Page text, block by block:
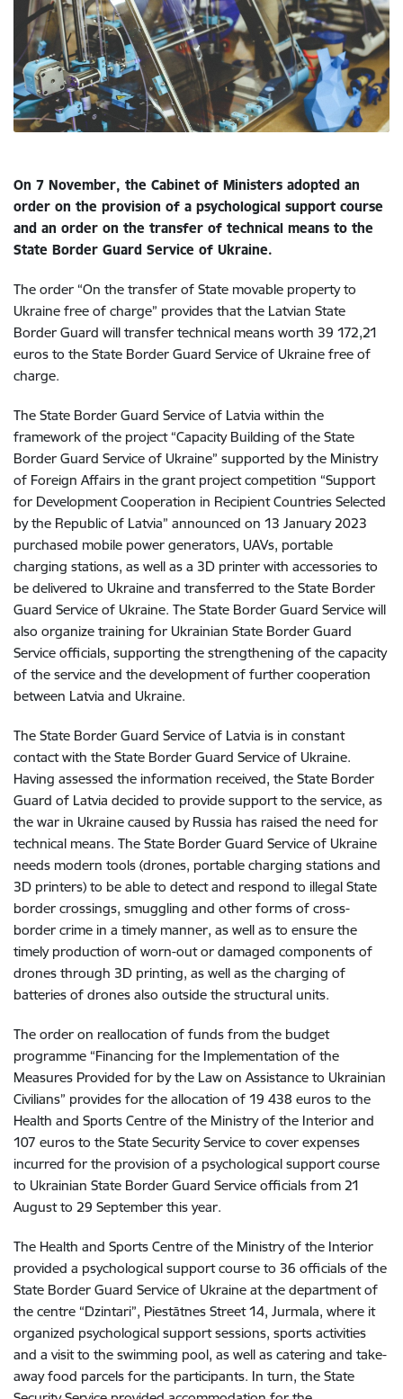
On 7 November, the Cabinet of Ministers adopted an
order on the provision of a psychological support course
and an order on the transfer of technical means to the
State Border Guard Service of Ukraine.
The order “On the transfer of State movable property to
Ukraine free of charge” provides that the Latvian State
Border Guard will transfer technical means worth 39 172,21
euros to the State Border Guard Service of Ukraine free of
charge.
The State Border Guard Service of Latvia within the
framework of the project “Capacity Building of the State
Border Guard Service of Ukraine” supported by the Ministry
of Foreign Affairs in the grant project competition “Support
for Development Cooperation in Recipient Countries Selected
by the Republic of Latvia” announced on 13 January 2023
purchased mobile power generators, UAVs, portable
charging stations, as well as a 3D printer with accessories to
be delivered to Ukraine and transferred to the State Border
Guard Service of Ukraine. The State Border Guard Service will
also organize training for Ukrainian State Border Guard
Service officials, supporting the strengthening of the capacity
of the service and the development of further cooperation
between Latvia and Ukraine.
The State Border Guard Service of Latvia is in constant
contact with the State Border Guard Service of Ukraine.
Having assessed the information received, the State Border
Guard of Latvia decided to provide support to the service, as
the war in Ukraine caused by Russia has raised the need for
technical means. The State Border Guard Service of Ukraine
needs modern tools (drones, portable charging stations and
3D printers) to be able to detect and respond to illegal State
border crossings, smuggling and other forms of cross-
border crime in a timely manner, as well as to ensure the
timely production of worn-out or damaged components of
drones through 3D printing, as well as the charging of
batteries of drones also outside the structural units.
The order on reallocation of funds from the budget
programme “Financing for the Implementation of the
Measures Provided for by the Law on Assistance to Ukrainian
Civilians” provides for the allocation of 19 438 euros to the
Health and Sports Centre of the Ministry of the Interior and
107 euros to the State Security Service to cover expenses
incurred for the provision of a psychological support course
to Ukrainian State Border Guard Service officials from 21
August to 29 September this year.
The Health and Sports Centre of the Ministry of the Interior
provided a psychological support course to 36 officials of the
State Border Guard Service of Ukraine at the department of
the centre “Dzintari”, Piestātnes Street 14, Jurmala, where it
organized psychological support sessions, sports activities
and a visit to the swimming pool, as well as catering and take-
away food parcels for the participants. In turn, the State